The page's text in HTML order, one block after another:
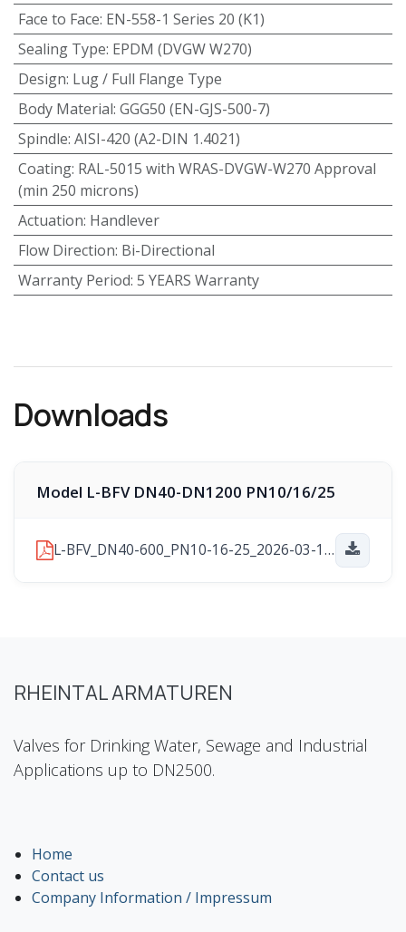
Face to Face: EN-558-1 Series 20 (K1)
Sealing Type: EPDM (DVGW W270)
Design: Lug / Full Flange Type
Body Material: GGG50 (EN-GJS-500-7)
Spindle: AISI-420 (A2-DIN 1.4021)
Coating: RAL-5015 with WRAS-DVGW-W270 Approval
(min 250 microns)
Actuation: Handlever
Flow Direction: Bi-Directional
Warranty Period: 5 YEARS Warranty
Downloads
Model L-BFV DN40-DN1200 PN10/16/25
L-BFV_DN40-600_PN10-16-25_2026-03-16.pdf
RHEINTAL ARMATUREN
Valves for Drinking Water, Sewage and Industrial
Applications up to DN2500.
Home
Contact us
Company Information / Impressum